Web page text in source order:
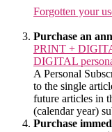
Forgotten your
Purchase an
PRINT +
DIGITAL
A Personal
to the single
future articles in
(calendar year)
Purchase